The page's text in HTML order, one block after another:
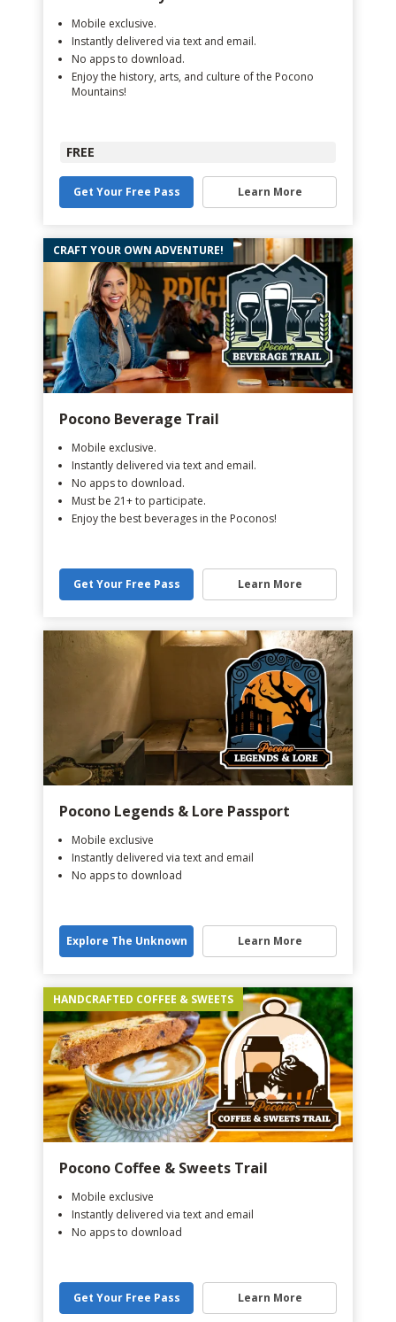
Mobile exclusive.
Instantly delivered via text and email.
No apps to download.
Enjoy the history, arts, and culture of the Pocono
Mountains!
FREE
Get Your Free Pass Learn More
CRAFT YOUR OWN ADVENTURE!
Pocono Beverage Trail
Mobile exclusive.
Instantly delivered via text and email.
No apps to download.
Must be 21+ to participate.
Enjoy the best beverages in the Poconos!
Get Your Free Pass Learn More
Pocono Legends & Lore Passport
Mobile exclusive
Instantly delivered via text and email
No apps to download
Explore The Unknown Learn More
HANDCRAFTED COFFEE & SWEETS
Pocono Coffee & Sweets Trail
Mobile exclusive
Instantly delivered via text and email
No apps to download
Get Your Free Pass Learn More